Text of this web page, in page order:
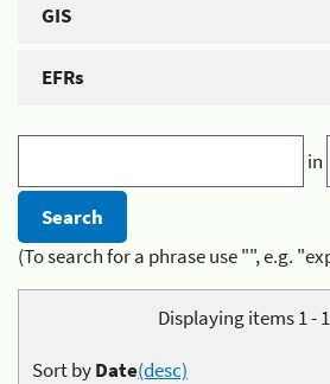
GIS
EFRs
in
(To search for a phrase use "", e.g.
Displaying items 1 -
Sort byDate(desc)